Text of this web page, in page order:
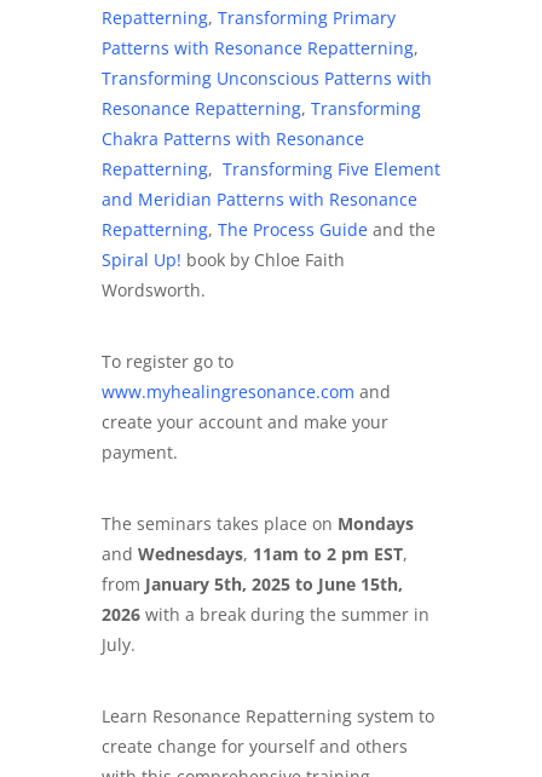
Repatterning, Transforming Primary
Patterns with Resonance Repatterning,
Transforming Unconscious Patterns with
Resonance Repatterning, Transforming
Chakra Patterns with Resonance
Repatterning, Transforming Five Element
and Meridian Patterns with Resonance
Repatterning, The Process Guide and the
Spiral Up! book by Chloe Faith
Wordsworth.
To register go to
www.myhealingresonance.com and
create your account and make your
payment.
The seminars takes place on Mondays
and Wednesdays, 11am to 2 pm EST,
from January 5th, 2025 to June 15th,
2026 with a break during the summer in
July.
Learn Resonance Repatterning system to
create change for yourself and others